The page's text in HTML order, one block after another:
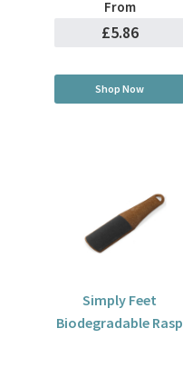
From
£5.86
Shop Now
Simply Feet
Biodegradable Rasp